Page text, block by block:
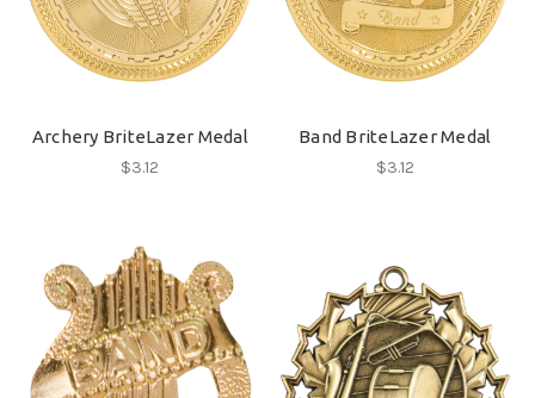
Archery BriteLazer Medal
$3.12
Band BriteLazer Medal
$3.12